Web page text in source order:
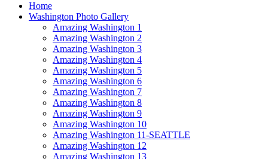
Home
Washington Photo Gallery
Amazing Washington 1
Amazing Washington 2
Amazing Washington 3
Amazing Washington 4
Amazing Washington 5
Amazing Washington 6
Amazing Washington 7
Amazing Washington 8
Amazing Washington 9
Amazing Washington 10
Amazing Washington 11-SEATTLE
Amazing Washington 12
Amazing Washington 13